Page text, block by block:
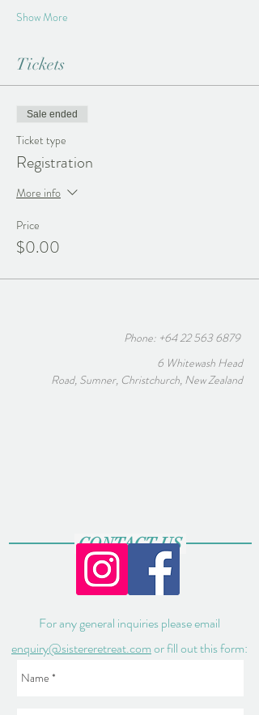
Show More
Tickets
Sale ended
Ticket type
Registration
More info
Price
$0.00
Phone: +64 22 563 6879
6 Whitewash Head
Road, Sumner, Christchurch, New Zealand
CONTACT US
For any general inquiries please email
enquiry@sistereretreat.comor fill out this form: